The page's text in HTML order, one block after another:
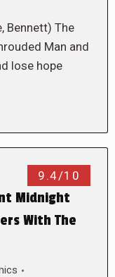
Bennett) The
Man and
lose hope
9.4/10
Midnight
With The